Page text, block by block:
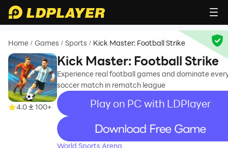
Home / Games / Sports / Kick Master: Football Strike
4.0 100+
Kick Master: Football Strike
Experience real football games and dominate
soccer match in rematch league
Play on PC with LDPlayer
recommend
World Sports Arena